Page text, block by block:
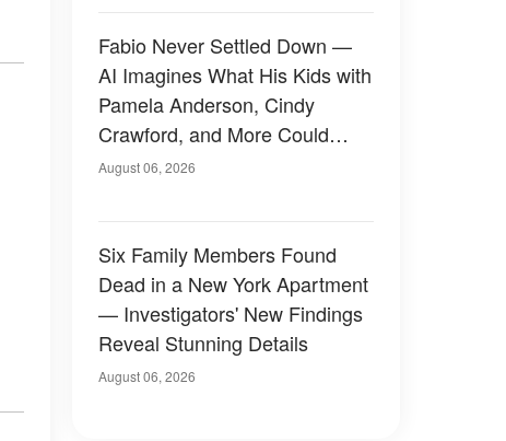
Fabio Never Settled Down —
AI Imagines What His Kids with
Pamela Anderson, Cindy
Crawford, and More Could
Have Looked Like — 50+
August 06, 2026
Six Family Members Found
Dead in a New York Apartment
— Investigators' New Findings
Reveal Stunning Details
August 06, 2026